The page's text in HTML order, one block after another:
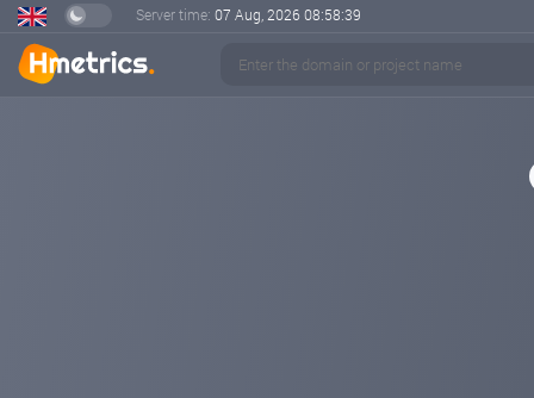
Server time: 07 Aug, 2026 08:58:40